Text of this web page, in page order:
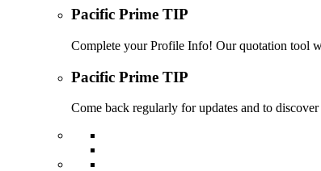
Pacific Prime TIP
Complete your Profile Info! Our quotation tool
Pacific Prime TIP
Come back regularly for updates and to